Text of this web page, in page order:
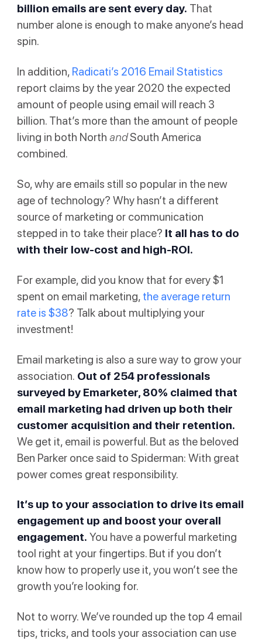
billion emails are sent every day. That
number alone is enough to make anyone’s head
spin.
In addition, Radicati’s 2016 Email Statistics
report claims by the year 2020 the expected
amount of people using email will reach 3
billion. That’s more than the amount of people
living in both North andSouth America
combined.
So, why are emails still so popular in the new
age of technology? Why hasn’t a different
source of marketing or communication
stepped in to take their place? It all has to do
with their low-cost and high-ROI.
For example, did you know that for every $1
spent on email marketing, the average return
rate is $38? Talk about multiplying your
investment!
Email marketing is also a sure way to grow your
association. Out of 254 professionals
surveyed by Emarketer, 80% claimed that
email marketing had driven up both their
customer acquisition and their retention.
We get it, email is powerful. But as the beloved
Ben Parker once said to Spiderman: With great
power comes great responsibility.
It’s up to your association to drive its email
engagement up and boost your overall
engagement. You have a powerful marketing
tool right at your fingertips. But if you don’t
know how to properly use it, you won’t see the
growth you’re looking for.
Not to worry. We’ve rounded up the top 4 email
tips, tricks, and tools your association can use